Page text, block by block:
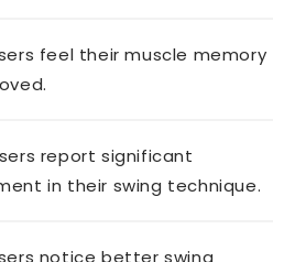
feel their muscle memory
report significant
in their swing technique.